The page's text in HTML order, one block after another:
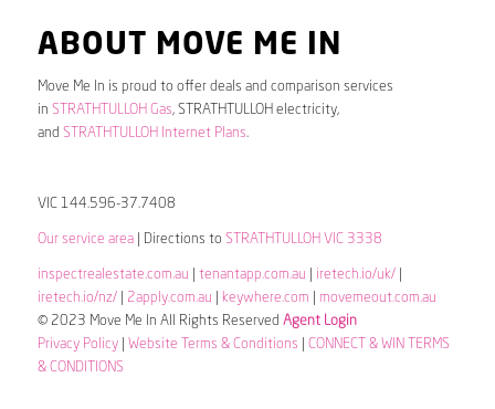
ABOUT MOVE ME IN
Move Me In is proud to offer deals and comparison services
in STRATHTULLOH Gas, STRATHTULLOH electricity,
and STRATHTULLOH Internet Plans.
VIC 144.596-37.7408
Our service area| Directions to STRATHTULLOH VIC 3338
inspectrealestate.com.au tenantapp.com.au iretech.io/uk/|
iretech.io/nz/| 2apply.com.au keywhere.com
movemeout.com.au
© 2023 Move Me In All Rights Reserved Agent Login
Privacy Policy| Website Terms & Conditions
CONNECT & WIN TERMS
& CONDITIONS